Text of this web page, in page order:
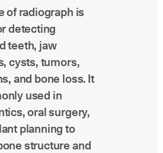
of radiograph is
detecting
teeth, jaw
cysts, tumors,
and bone loss. It
used in
oral surgery,
planning to
structure and